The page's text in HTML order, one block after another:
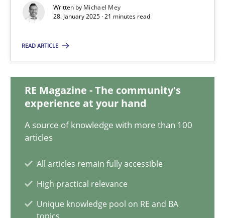
Written by Michael Mey
28. January 2025 · 21 minutes read
READ ARTICLE
RE Magazine - The community's
experience at your hand
A source of knowledge with more than 100
articles
All articles remain fully accessible
High practical relevance
Unique knowledge pool on RE and BA
Michael Mey
21 minutes
AI Assistants in Requirements Engineering | Part 1
Practice Cross-discipline